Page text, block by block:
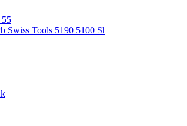
Swiss Tools 5190 5100 Sl